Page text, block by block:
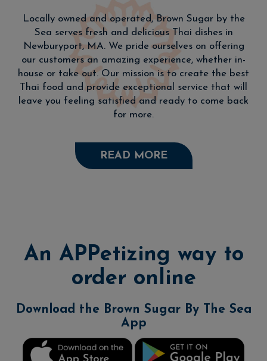
Locally owned and operated, Brown Sugar by the
Sea serves fresh and delicious Thai dishes in
Newburyport, MA. We pride ourselves on offering
our customers an amazing experience, whether in-
house or take out. Our mission is to create the best
Thai food and provide exceptional service that will
leave you feeling satisfied and ready to come back
for more.
READ MORE
An APPetizing way to
order online
Download the Brown Sugar By The Sea
App